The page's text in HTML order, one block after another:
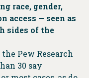
race, gender,
access — seen as
sides of the
Pew Research
30 say